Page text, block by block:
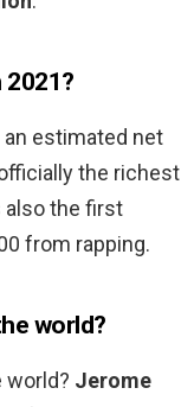
2021?
an estimated net
the richest
also the first
from rapping.
world?
world? Jerome